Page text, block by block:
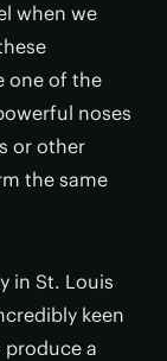
when we
one of the
noses
or other
the same
in St. Louis
keen
produce a